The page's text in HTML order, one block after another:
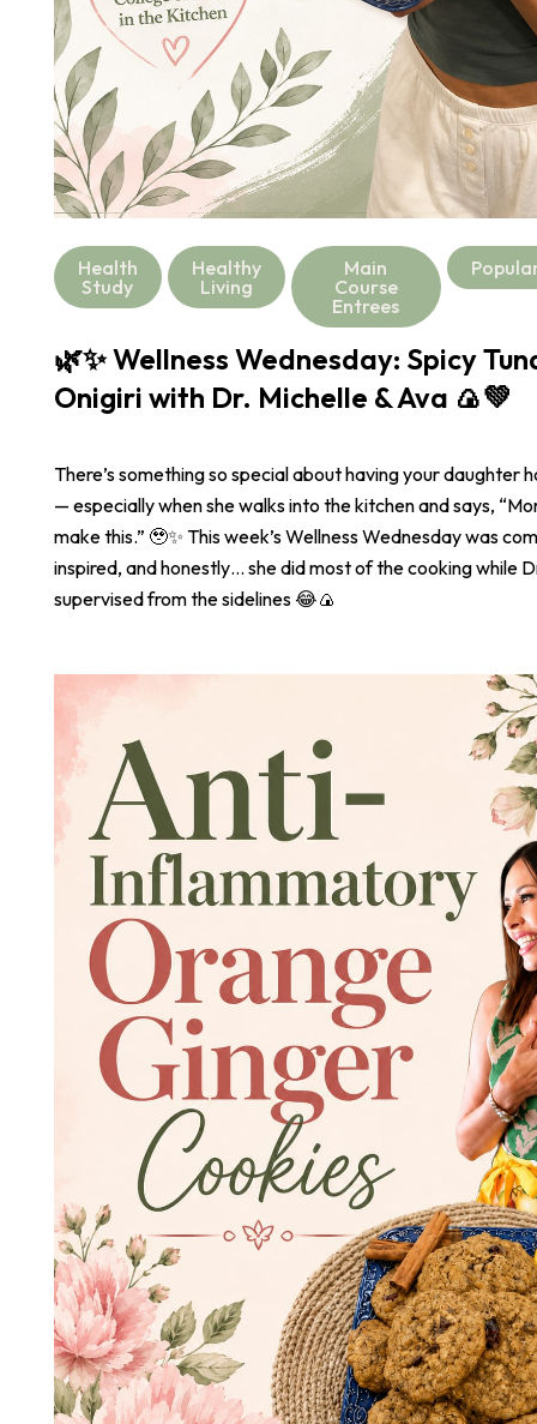
Health
Study
Healthy
Living
Main
Course
Entrees
🌿✨ Wellness Wednesday: Spicy
Onigiri with Dr. Michelle & Ava 🍙💚
There’s something so special about having your daughter
— especially when she walks into the kitchen and says,
make this.” 🥹✨ This week’s Wellness Wednesday was
inspired, and honestly… she did most of the cooking while
supervised from the sidelines 😂🍙